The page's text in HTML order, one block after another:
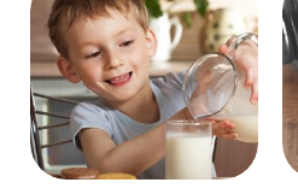
Catalogue